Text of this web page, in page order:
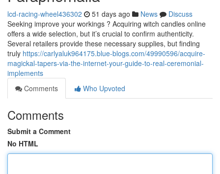
lcd-racing-wheel436302 51 days ago News
Discuss
Seeking improve your workings ? Acquiring witch candles online
offers a wide selection, but it’s crucial to confirm authenticity.
Several retailers provide these necessary supplies, but finding
truly https://carlyaluk964175.blue-blogs.com/49990596/acquire-
magickal-tapers-via-the-internet-your-guide-to-real-ceremonial-
implements
Comments
Who Upvoted
Comments
Submit a Comment
No HTML